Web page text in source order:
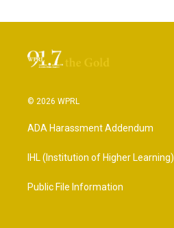
© 2026 WPRL
ADA Harassment Addendum
IHL (Institution of Higher Learning)
Public File Information